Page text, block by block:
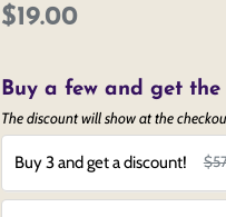
$19.00
Buy a few and get the
The discount will show at the
Buy 3 and get a discount!